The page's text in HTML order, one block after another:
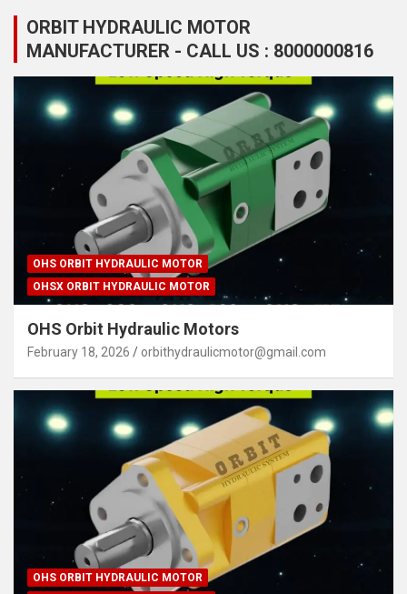
ORBIT HYDRAULIC MOTOR
MANUFACTURER - CALL US : 8000000816
OHS ORBIT HYDRAULIC MOTOR
OHSX ORBIT HYDRAULIC MOTOR
OHS Orbit Hydraulic Motors
February 18, 2026 orbithydraulicmotor@gmail.com
OHS ORBIT HYDRAULIC MOTOR